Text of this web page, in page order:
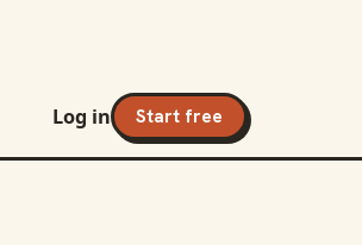
Log in Start free